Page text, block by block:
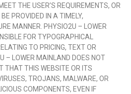
THE USER’S REQUIREMENTS, OR
PROVIDED IN A TIMELY,
MANNER. PHYSIO2U – LOWER
FOR TYPOGRAPHICAL
TO PRICING, TEXT OR
– LOWER MAINLAND DOES NOT
THAT THIS WEBSITE OR ITS
TROJANS, MALWARE, OR
COMPONENTS, EVEN IF